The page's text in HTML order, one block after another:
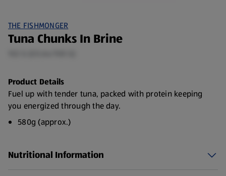
THE FISHMONGER
Tuna Chunks In Brine
Product Details
Fuel up with tender tuna, packed with protein keeping
you energized through the day.
580g (approx.)
Nutritional Information